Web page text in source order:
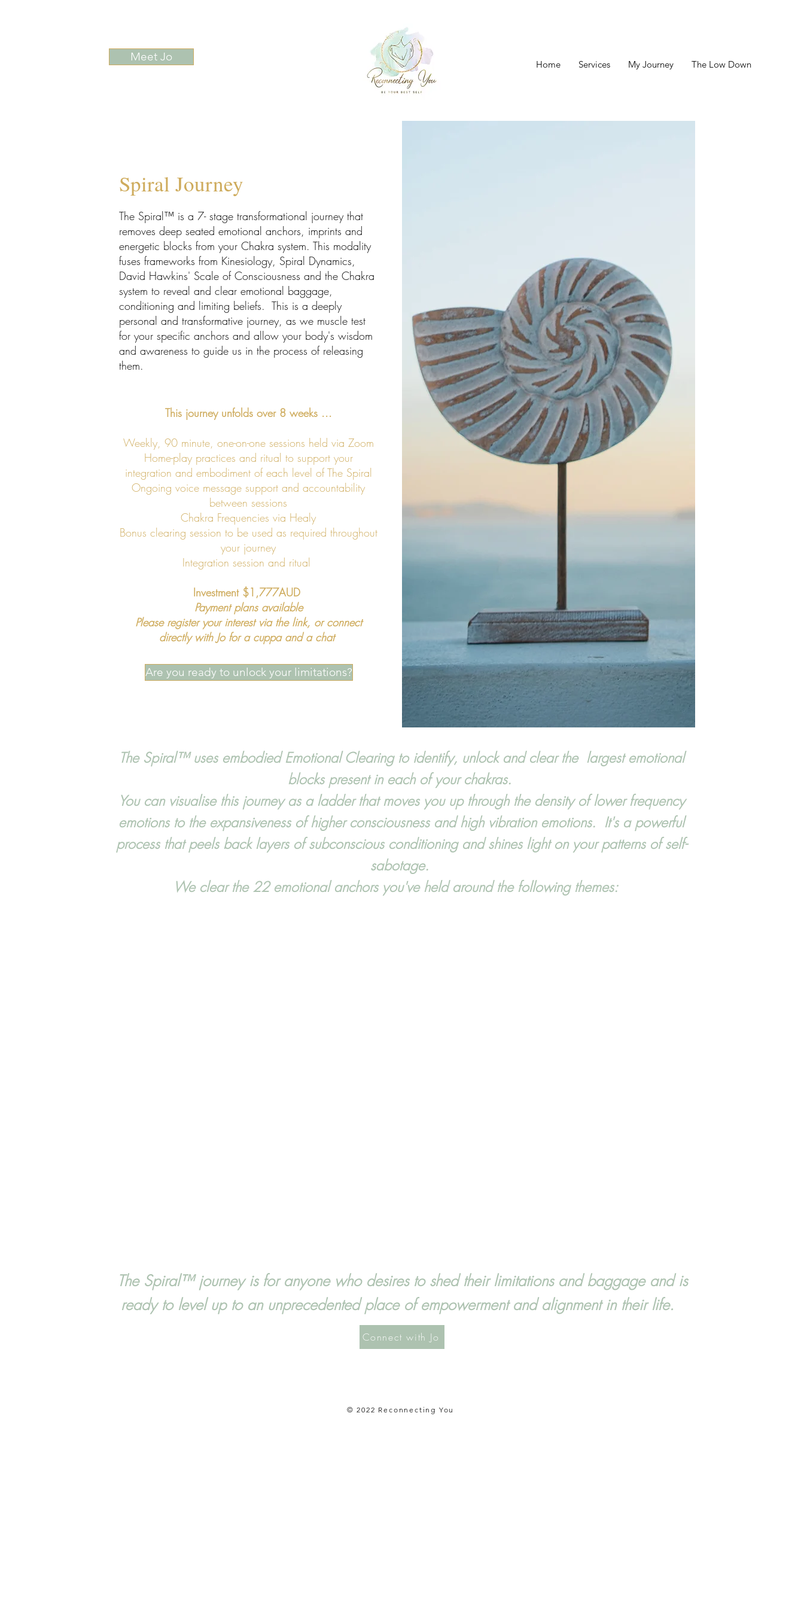
Home Services My Journey The Low Down
Meet Jo
Spiral Journey
The Spiral™ is a 7- stage transformational journey that
removes deep seated emotional anchors, imprints and
energetic blocks from your Chakra system. This modality
fuses frameworks from Kinesiology, Spiral Dynamics,
David Hawkins' Scale of Consciousness and the Chakra
system to reveal and clear emotional baggage,
conditioning and limiting beliefs. This is a deeply
personal and transformative journey, as we muscle test
for your specific anchors and allow your body's wisdom
and awareness to guide us in the process of releasing
them.
This journey unfolds over 8 weeks ...
Weekly, 90 minute, one-on-one sessions held via Zoom
Home-play practices and ritual to support your
integration and embodiment of each level of The Spiral
Ongoing voice message support and accountability
between sessions
Chakra Frequencies via Healy
Bonus clearing session to be used as required throughout
your journey
Integration session and ritual
Investment $1,777AUD
Payment plans available
Please register your interest via the link, or connect
directly with Jo for a cuppa and a chat
Are you ready to unlock your limitations?
The Spiral™ uses embodied Emotional Clearing to identify, unlock and clear the largest emotional
blocks present in each of your chakras.
You can visualise this journey as a ladder that moves you up through the density of lower frequency
emotions to the expansiveness of higher consciousness and high vibration emotions. It's a powerful
process that peels back layers of subconscious conditioning and shines light on your patterns of self-
sabotage.
We clear the 22 emotional anchors you've held around the following themes:
The Spiral™ journey is for anyone who desires to shed their limitations and baggage and is
ready to level up to an unprecedented place of empowerment and alignment in their life.
Connect with Jo
© 2022 Reconnecting You